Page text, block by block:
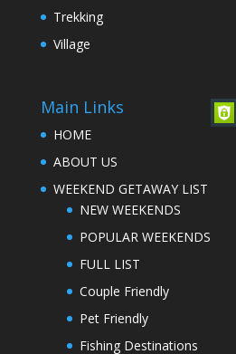
Trekking
Village
Main Links
HOME
ABOUT US
WEEKEND GETAWAY LIST
NEW WEEKENDS
POPULAR WEEKENDS
FULL LIST
Couple Friendly
Pet Friendly
Fishing Destinations